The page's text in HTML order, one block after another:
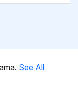
See All